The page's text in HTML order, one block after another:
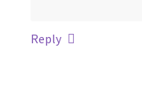
Reply